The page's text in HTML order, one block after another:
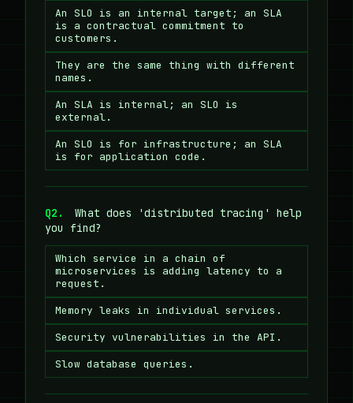
An SLO is an internal target; an SLA
is a contractual commitment to
customers.
They are the same thing with different
names.
An SLA is internal; an SLO is
external.
An SLO is for infrastructure; an SLA
is for application code.
Q2.
What does 'distributed tracing' help
you find?
Which service in a chain of
microservices is adding latency to a
request.
Memory leaks in individual services.
Security vulnerabilities in the API.
Slow database queries.